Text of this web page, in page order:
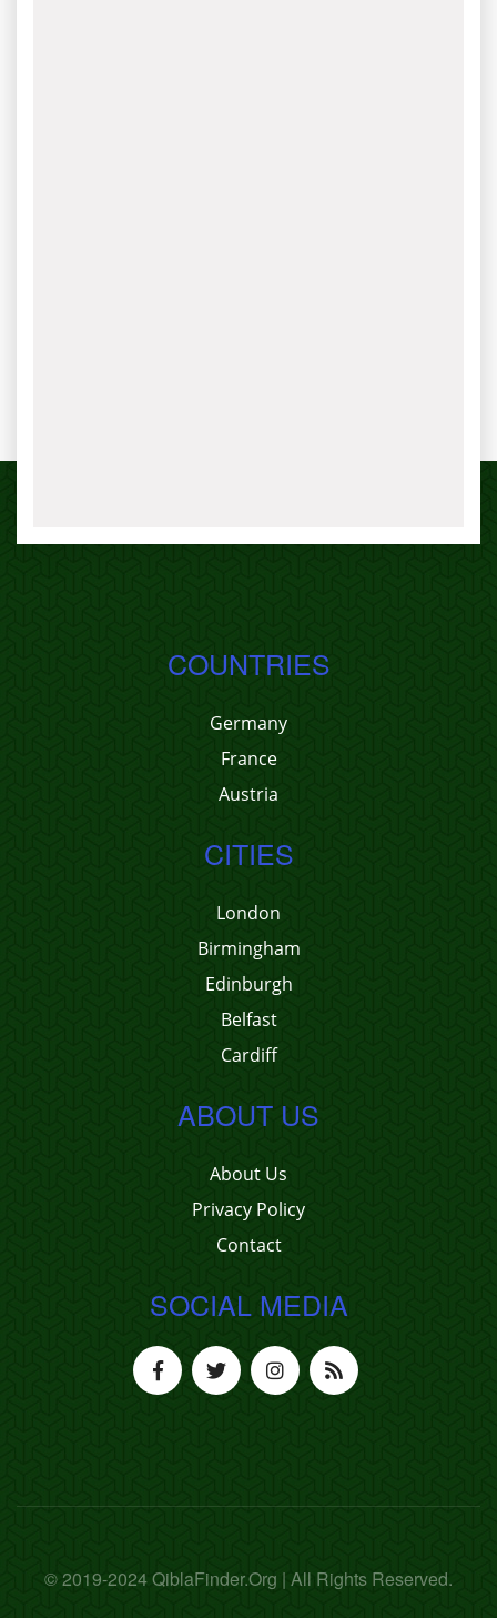
COUNTRIES
Germany
France
Austria
CITIES
London
Birmingham
Edinburgh
Belfast
Cardiff
ABOUT US
About Us
Privacy Policy
Contact
SOCIAL MEDIA
© 2019-2024 QiblaFinder.Org | All Rights Reserved.